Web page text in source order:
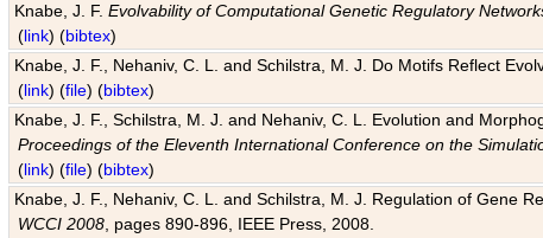
Knabe, J. F.Evolvability of Computational Genetic Regulatory
(link) (bibtex)
Knabe, J. F., Nehaniv, C. L. and Schilstra, M. J. Do Motifs Reflect
(link) (file) (bibtex)
Knabe, J. F., Schilstra, M. J. and Nehaniv, C. L. Evolution and
Proceedings of the Eleventh International Conference on the
(link) (file) (bibtex)
Knabe, J. F., Nehaniv, C. L. and Schilstra, M. J. Regulation of Gene
WCCI 2008 , pages 890-896, IEEE Press, 2008.